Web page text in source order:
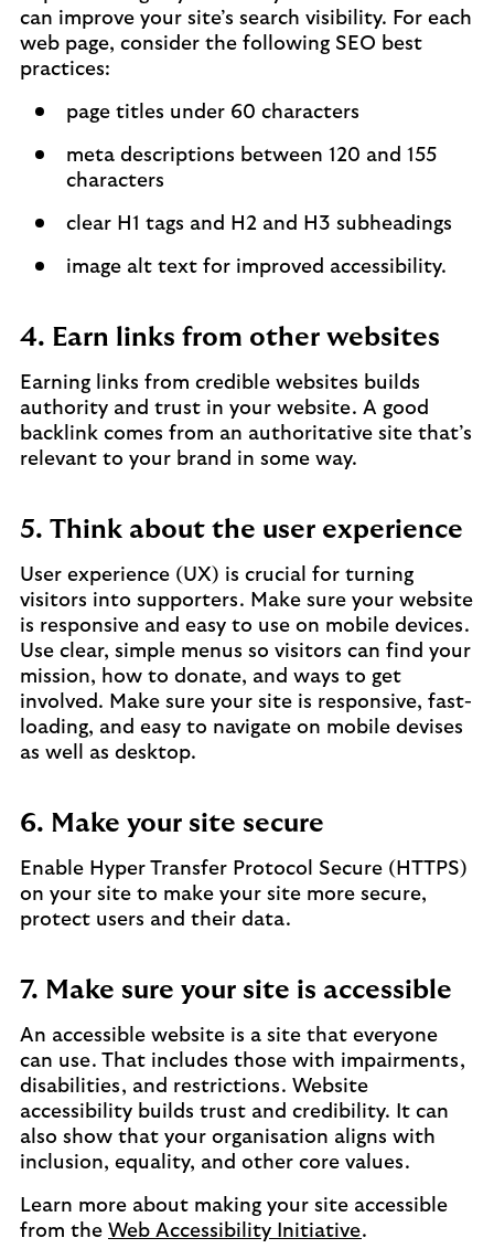
can improve your site’s search visibility. For each
web page, consider the following SEO best
practices:
page titles under 60 characters
meta descriptions between 120 and 155
characters
clear H1 tags and H2 and H3 subheadings
image alt text for improved accessibility.
4. Earn links from other websites
Earning links from credible websites builds
authority and trust in your website. A good
backlink comes from an authoritative site that’s
relevant to your brand in some way.
5. Think about the user experience
User experience (UX) is crucial for turning
visitors into supporters. Make sure your website
is responsive and easy to use on mobile devices.
Use clear, simple menus so visitors can find your
mission, how to donate, and ways to get
involved. Make sure your site is responsive, fast-
loading, and easy to navigate on mobile devises
as well as desktop.
6. Make your site secure
Enable Hyper Transfer Protocol Secure (HTTPS)
on your site to make your site more secure,
protect users and their data.
7. Make sure your site is accessible
An accessible website is a site that everyone
can use. That includes those with impairments,
disabilities, and restrictions. Website
accessibility builds trust and credibility. It can
also show that your organisation aligns with
inclusion, equality, and other core values.
Learn more about making your site accessible
from the Web Accessibility Initiative.